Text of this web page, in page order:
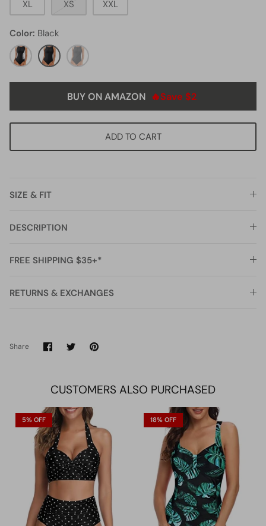
XL XS XXL
Color Black
Black
Grey
Whtie
Black black11
BUY ON AMAZON 🔥Save $2
ADD TO CART
SIZE & FIT
DESCRIPTION
FREE SHIPPING $35+*
RETURNS & EXCHANGES
Share Share
on
SharePin
CUSTOMERS ALSO PURCHASED
5% OFF 18% OFF